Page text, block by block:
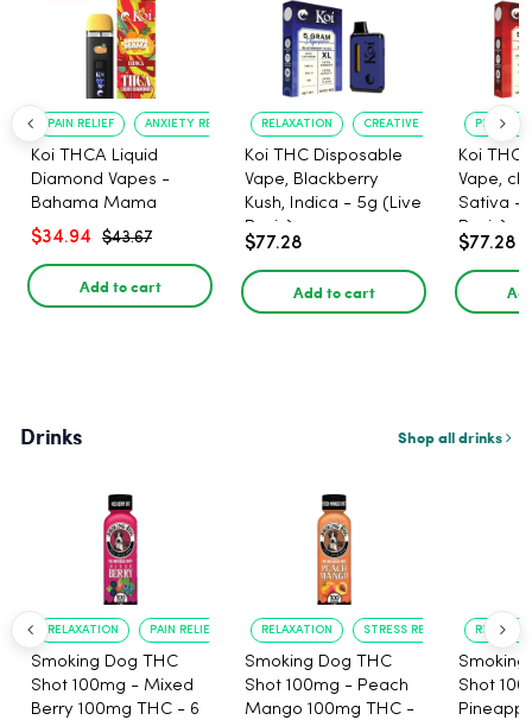
PAIN RELIEF ANXIETY REDUCTION
Koi THCA Liquid
Diamond Vapes -
Bahama Mama
$34.94 $43.67
Add to cart
RELAXATION CREATIVE UPLIFT
Koi THC Disposable
Vape, Blackberry
Kush, Indica - 5g (Live
Resin)
$77.28
Add to cart
Koi THC
Vape,
Sativa -
Resin)
$77.28
Drinks Shop all drinks
RELAXATION PAIN RELIEF
Smoking Dog THC
Shot 100mg - Mixed
Berry 100mg THC - 6
RELAXATION STRESS RELIEF
Smoking Dog THC
Shot 100mg - Peach
Mango 100mg THC -
Smoking
Shot